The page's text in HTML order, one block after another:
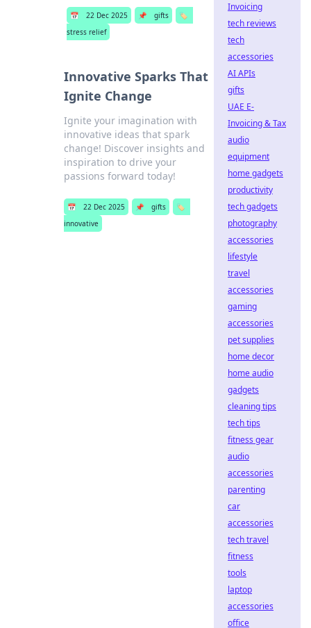
📅 22 Dec 2025 📌 gifts
🏷️
stress relief
Innovative Sparks That
Ignite Change
Ignite your imagination with
innovative ideas that spark
change! Discover insights and
inspiration to drive your
passions forward today!
📅 22 Dec 2025 📌 gifts
🏷️
innovative
Invoicing
tech reviews
tech
accessories
AI APIs
gifts
UAE E-
Invoicing & Tax
audio
equipment
home gadgets
productivity
tech gadgets
photography
accessories
lifestyle
travel
accessories
gaming
accessories
pet supplies
home decor
home audio
gadgets
cleaning tips
tech tips
fitness gear
audio
accessories
parenting
car
accessories
tech travel
fitness
tools
laptop
accessories
office